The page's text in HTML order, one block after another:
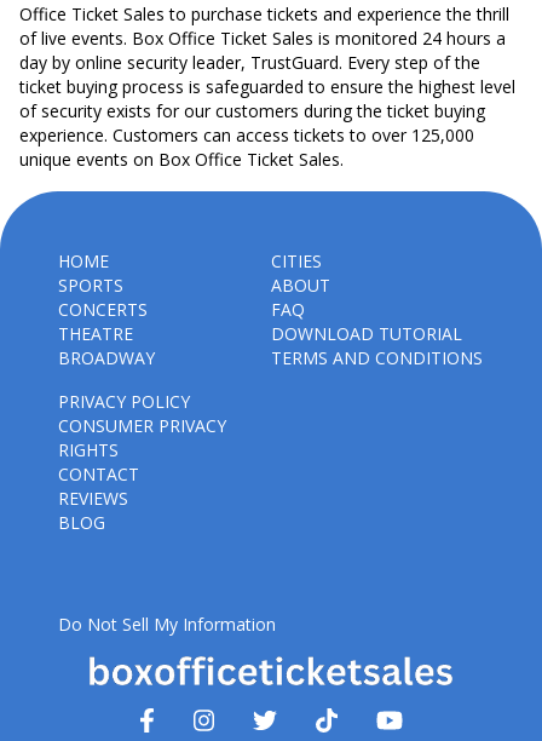
Office Ticket Sales to purchase tickets and experience the thrill
of live events. Box Office Ticket Sales is monitored 24 hours a
day by online security leader, TrustGuard. Every step of the
ticket buying process is safeguarded to ensure the highest level
of security exists for our customers during the ticket buying
experience. Customers can access tickets to over 125,000
unique events on Box Office Ticket Sales.
HOME
SPORTS
CONCERTS
THEATRE
BROADWAY
CITIES
ABOUT
FAQ
DOWNLOAD TUTORIAL
TERMS AND CONDITIONS
PRIVACY POLICY
CONSUMER PRIVACY
RIGHTS
CONTACT
REVIEWS
BLOG
Do Not Sell My Information